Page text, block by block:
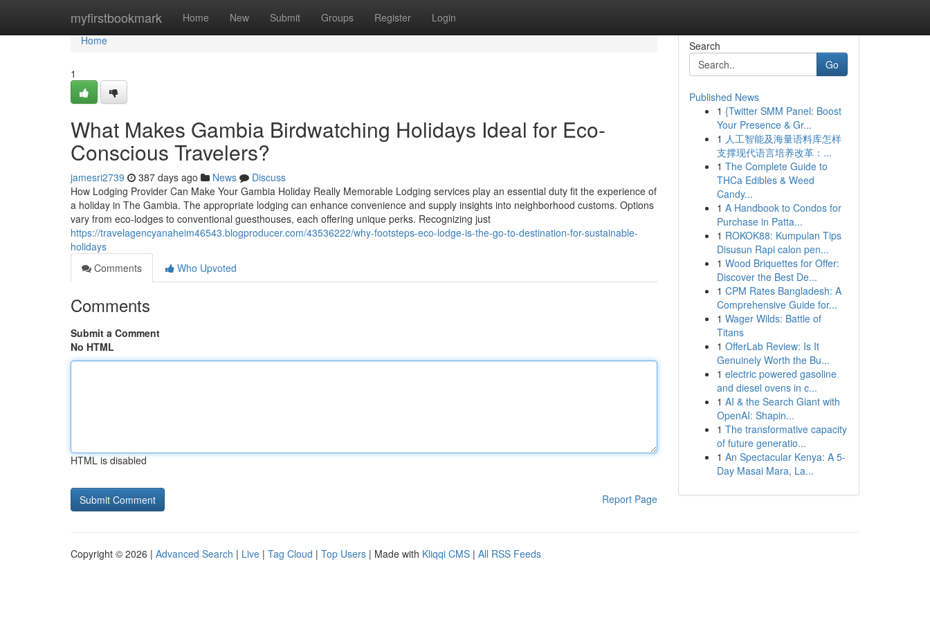
myfirstbookmark Home New Submit Groups Register Login
Home
Home
1
What Makes Gambia Birdwatching Holidays Ideal for Eco-
Conscious Travelers?
jamesri2739 387 days ago News
Discuss
How Lodging Provider Can Make Your Gambia Holiday Really Memorable Lodging services play an essential duty fit the experience of
a holiday in The Gambia. The appropriate lodging can enhance convenience and supply insights into neighborhood customs. Options
vary from eco-lodges to conventional guesthouses, each offering unique perks. Recognizing just
https://travelagencyanaheim46543.blogproducer.com/43536222/why-footsteps-eco-lodge-is-the-go-to-destination-for-sustainable-
holidays
Comments
Who Upvoted
Comments
Submit a Comment
No HTML
HTML is disabled
Report Page
Search
Go
Published News
1 {Twitter SMM Panel: Boost
Your Presence & Gr...
1 人工智能及海量语料库怎样
支撑现代语言培养改革：...
1 The Complete Guide to
THCa Edibles & Weed
Candy...
1 A Handbook to Condos for
Purchase in Patta...
1 ROKOK88: Kumpulan Tips
Disusun Rapi calon pen...
1 Wood Briquettes for Offer:
Discover the Best De...
1 CPM Rates Bangladesh: A
Comprehensive Guide for...
1 Wager Wilds: Battle of
Titans
1 OfferLab Review: Is It
Genuinely Worth the Bu...
1 electric powered gasoline
and diesel ovens in c...
1 AI & the Search Giant with
OpenAI: Shapin...
1 The transformative capacity
of future generatio...
1 An Spectacular Kenya: A 5-
Day Masai Mara, La...
Copyright © 2026 | Advanced Search | Live | Tag Cloud | Top Users | Made with Kliqqi CMS | All RSS Feeds